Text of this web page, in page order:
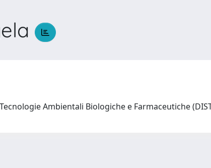
Ambientali Biologiche e Farmaceutiche